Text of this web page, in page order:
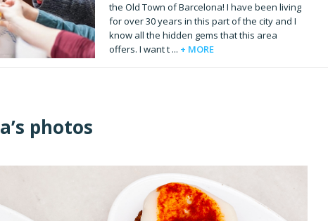
the Old Town of Barcelona! I have been living
for over 30 years in this part of the city and I
know all the hidden gems that this area
offers. I want t ... + MORE
photos